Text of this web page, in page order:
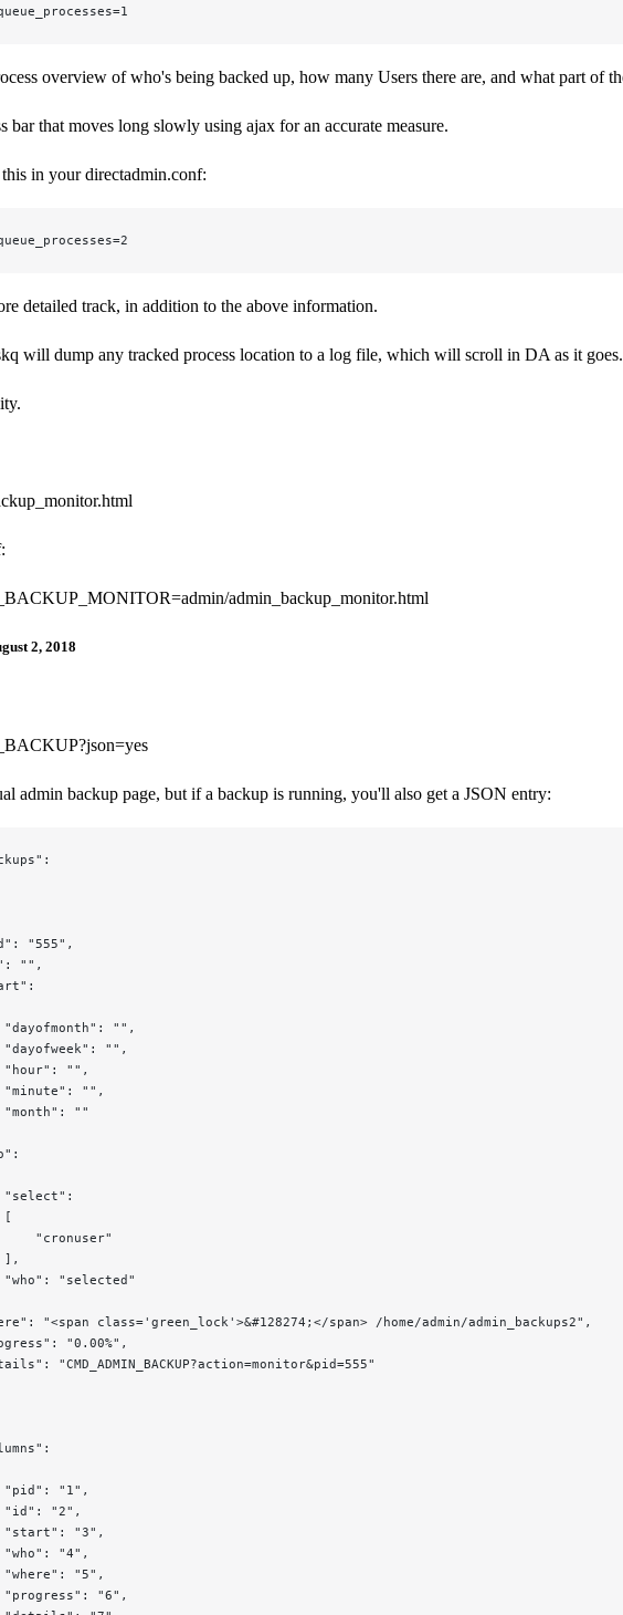
overview of who's being backed up, how many Users there are, and what part of
bar that moves long slowly using ajax for an accurate measure.
in your directadmin.conf:
detailed track, in addition to the above information.
will dump any tracked process location to a log file, which will scroll in DA as it goes.
admin_backup_monitor.html
2, 2018
admin backup page, but if a backup is running, you'll also get a JSON entry:
"555",
"",
"",
"",
"",
"",
""
[
"cronuser"
"selected"
"<span class='green_lock'>&#128274;</span> /home/admin/admin_backups2",
"0.00%",
"CMD_ADMIN_BACKUP?action=monitor&pid=555"
"1",
"2",
"3",
"4",
"5",
"6",